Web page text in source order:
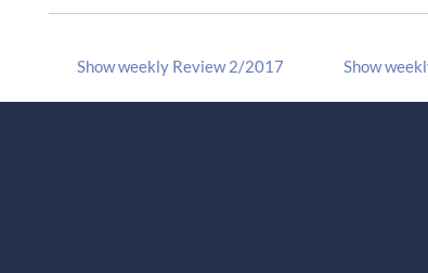
Show weekly Review 2/2017 Show